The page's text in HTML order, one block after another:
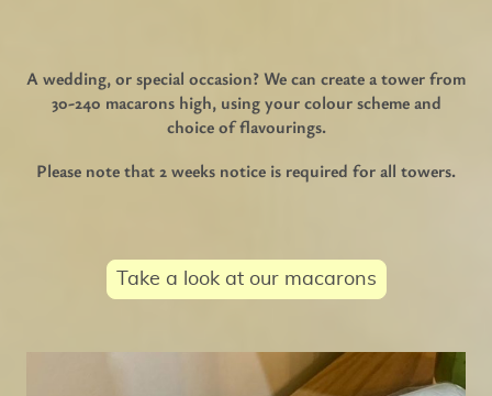
A wedding, or special occasion? We can create a tower from
30-240 macarons high, using your colour scheme and
choice of flavourings.
Please note that 2 weeks notice is required for all towers.
Take a look at our macarons